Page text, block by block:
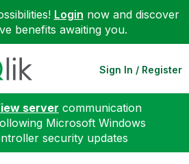
Login now and discover
benefits awaiting you.
Sign In / Register
server communication
Microsoft Windows
security updates